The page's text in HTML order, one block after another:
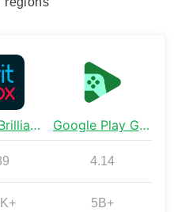
BritBox: Brilliant British TV Google Play Games
4.14
5B+